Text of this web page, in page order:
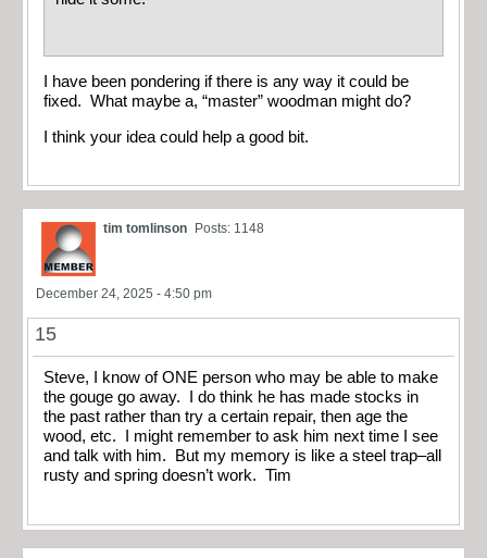
I have been pondering if there is any way it could be
fixed. What maybe a, “master” woodman might do?
I think your idea could help a good bit.
tim tomlinson Posts: 1148
December 24, 2025 - 4:50 pm
15
Steve, I know of ONE person who may be able to make
the gouge go away. I do think he has made stocks in
the past rather than try a certain repair, then age the
wood, etc. I might remember to ask him next time I see
and talk with him. But my memory is like a steel trap–all
rusty and spring doesn’t work. Tim